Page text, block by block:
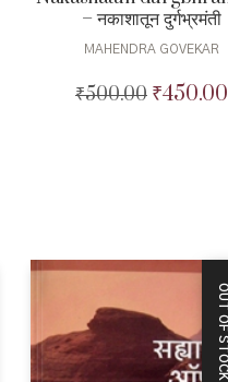
– नकाशातून दुर्गभ्रमंती
MAHENDRA GOVEKAR
₹500.00 Original
₹450.00
OUT OF STOCK